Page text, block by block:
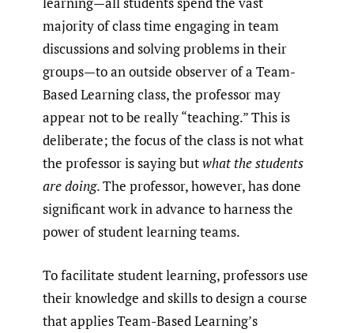
majority of class time engaging in team
discussions and solving problems in their
groups—to an outside observer of a Team-
Based Learning class, the professor may
appear not to be really “teaching.” This is
deliberate; the focus of the class is not what
the professor is saying butwhat the students
are doing. The professor, however, has done
significant work in advance to harness the
power of student learning teams.
To facilitate student learning, professors use
their knowledge and skills to design a course
that applies Team-Based Learning’s